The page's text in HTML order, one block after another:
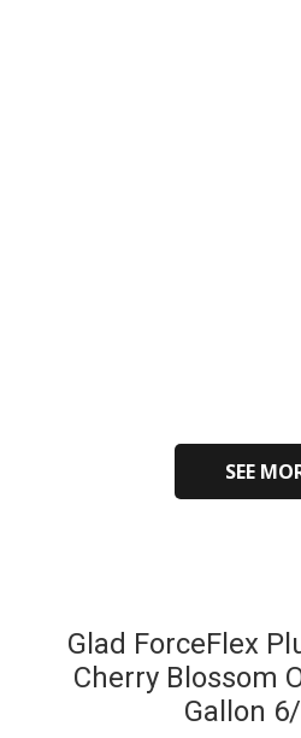
SEE
Glad ForceFlex
Cherry Blossom
Gallon